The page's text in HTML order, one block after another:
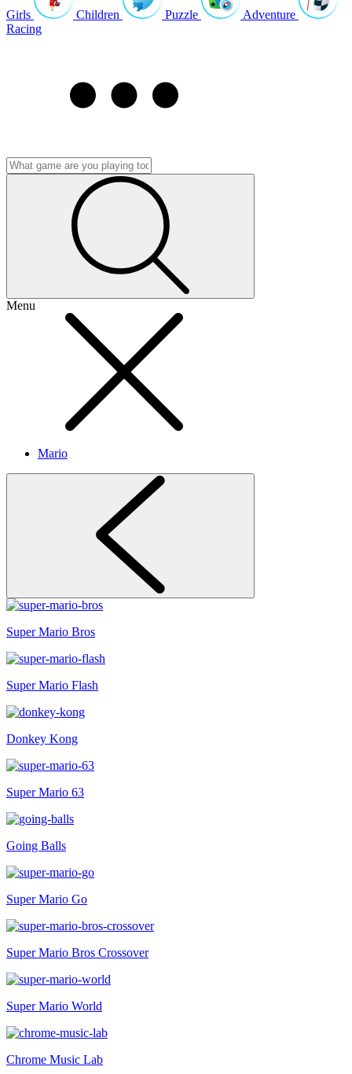
Girls Children Puzzle
Adventure
Racing
Menu
Mario
Super Mario Bros
Super Mario Flash
Donkey Kong
Super Mario 63
Going Balls
Super Mario Go
Super Mario Bros Crossover
Super Mario World
Chrome Music Lab